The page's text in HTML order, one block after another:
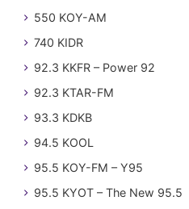
550 KOY-AM
740 KIDR
92.3 KKFR – Power 92
92.3 KTAR-FM
93.3 KDKB
94.5 KOOL
95.5 KOY-FM – Y95
95.5 KYOT – The New 95.5